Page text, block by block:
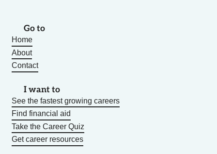
Go to
Home
About
Contact
I want to
See the fastest growing careers
Find financial aid
Take the Career Quiz
Get career resources